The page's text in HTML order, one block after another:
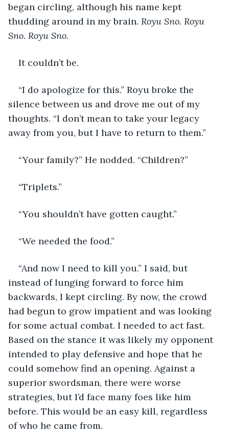
began circling, although his name kept
thudding around in my brain. Royu Sno. Royu
Sno. Royu Sno.
It couldn’t be.
“I do apologize for this.” Royu broke the
silence between us and drove me out of my
thoughts. “I don’t mean to take your legacy
away from you, but I have to return to them.”
“Your family?” He nodded. “Children?”
“Triplets.”
“You shouldn’t have gotten caught.”
“We needed the food.”
“And now I need to kill you.” I said, but
instead of lunging forward to force him
backwards, I kept circling. By now, the crowd
had begun to grow impatient and was looking
for some actual combat. I needed to act fast.
Based on the stance it was likely my opponent
intended to play defensive and hope that he
could somehow find an opening. Against a
superior swordsman, there were worse
strategies, but I’d face many foes like him
before. This would be an easy kill, regardless
of who he came from.